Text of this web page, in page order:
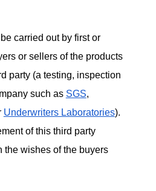
carried out by first or
or sellers of the products
party (a testing, inspection
such as SGS,
Underwriters Laboratories).
of this third party
the wishes of the buyers